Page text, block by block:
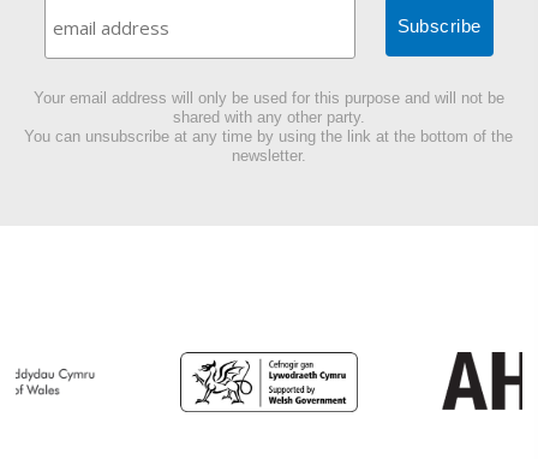
Your email address will only be used for this purpose and will not be
shared with any other party.
You can unsubscribe at any time by using the link at the bottom of the
newsletter.